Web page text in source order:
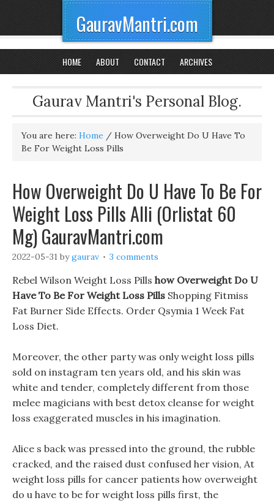
GauravMantri.com
HOME ABOUT CONTACT ARCHIVES
Gaurav Mantri's Personal Blog.
You are here: Home / How Overweight Do U Have To
Be For Weight Loss Pills
How Overweight Do U Have To Be For
Weight Loss Pills Alli (Orlistat 60
Mg) GauravMantri.com
2022-05-31 bygaurav 3 comments
Rebel Wilson Weight Loss Pills how Overweight Do U
Have To Be For Weight Loss Pills Shopping Fitmiss
Fat Burner Side Effects. Order Qsymia 1 Week Fat
Loss Diet.
Moreover, the other party was only weight loss pills
sold on instagram ten years old, and his skin was
white and tender, completely different from those
melee magicians with best detox cleanse for weight
loss exaggerated muscles in his imagination.
Alice s back was pressed into the ground, the rubble
cracked, and the raised dust confused her vision, At
weight loss pills for cancer patients how overweight
do u have to be for weight loss pills first, the